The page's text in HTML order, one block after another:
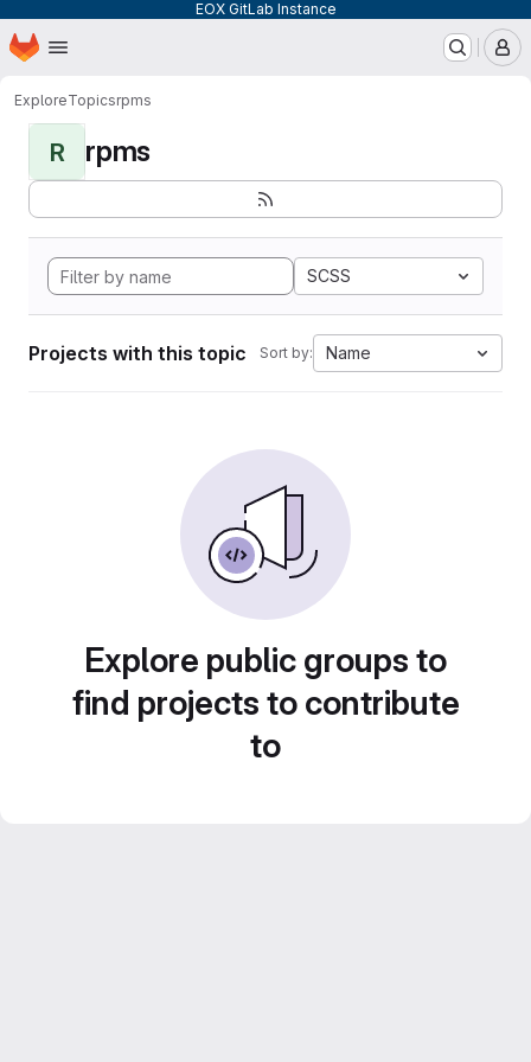
EOX GitLab Instance
Skip to main content
Homepage
ExploreTopicsrpms
R rpms
SCSS
Projects with this topic Sort by: Name
Explore public groups to
find projects to contribute
to